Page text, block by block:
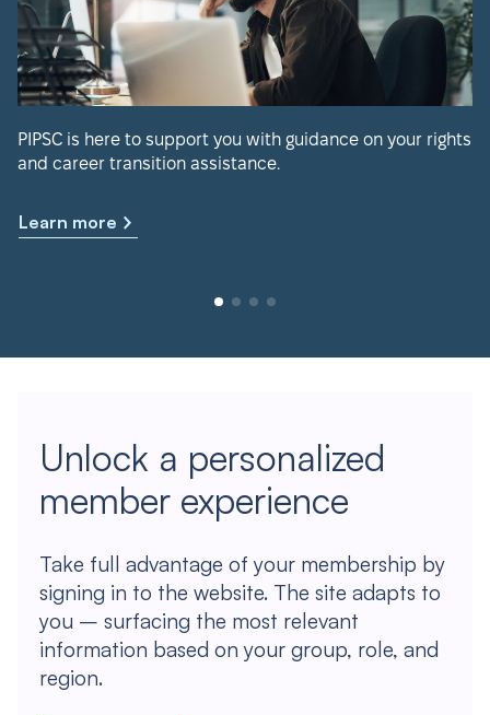
PIPSC is here to support you with guidance on your rights
and career transition assistance.
Learn more
Unlock a personalized
member experience
Take full advantage of your membership by
signing in to the website. The site adapts to
you – surfacing the most relevant
information based on your group, role, and
region.